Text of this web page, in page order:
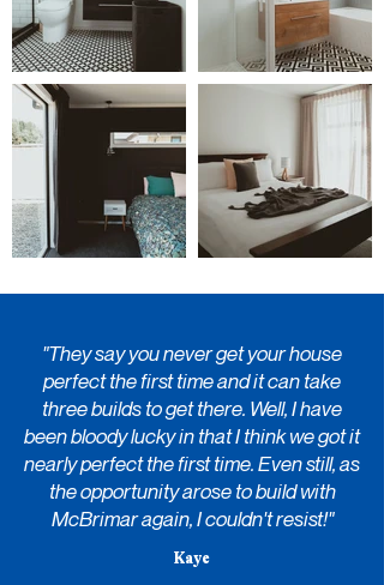
"They say you never get your house
perfect the first time and it can take
three builds to get there. Well, I have
been bloody lucky in that I think we got it
nearly perfect the first time. Even still, as
the opportunity arose to build with
McBrimaragain, I couldn't resist!"
Kaye